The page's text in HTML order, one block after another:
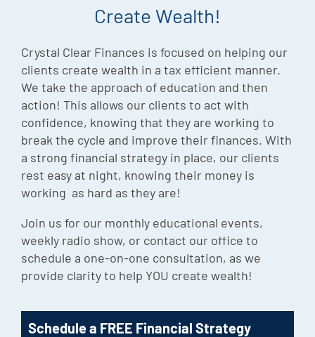
Create Wealth!
Crystal Clear Finances is focused on helping our
clients create wealth in a tax efficient manner.
We take the approach of education and then
action! This allows our clients to act with
confidence, knowing that they are working to
break the cycle and improve their finances. With
a strong financial strategy in place, our clients
rest easy at night, knowing their money is
working as hard as they are!
Join us for our monthly educational events,
weekly radio show, or contact our office to
schedule a one-on-one consultation, as we
provide clarity to help YOU create wealth!
Schedule a FREE Financial Strategy
Meet the
Episodes
Charles